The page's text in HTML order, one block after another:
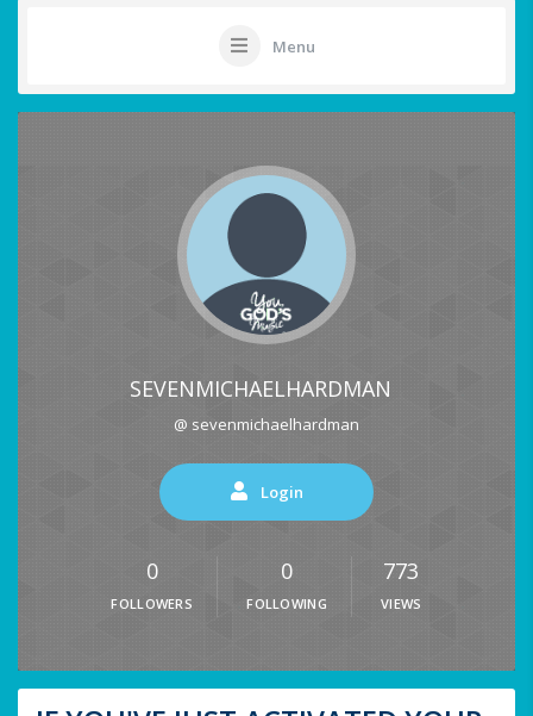
Menu
SEVENMICHAELHARDMAN
@ sevenmichaelhardman
Login
0
FOLLOWERS
0
FOLLOWING
773
VIEWS